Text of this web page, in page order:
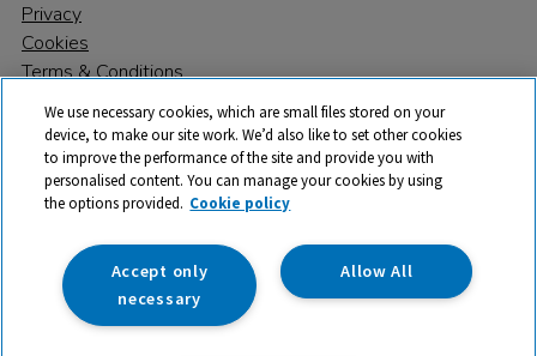
Privacy
Cookies
Terms & Conditions
© 2026 All rights reserved. TTS ​is a trading name and registered
trade mark of RM Educational Resources Ltd. Registered Office:
142B Park Drive, Milton Park, Milton, Abingdon, Oxon, OX14 4SE.
Registered Number: 03100039
We use necessary cookies, which are small files stored on your
device, to make our site work. We’d also like to set other cookies
to improve the performance of the site and provide you with
personalised content. You can manage your cookies by using
the options provided. Cookie policy
Allow All
Accept only
necessary